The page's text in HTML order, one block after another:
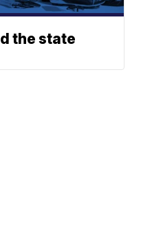
the state